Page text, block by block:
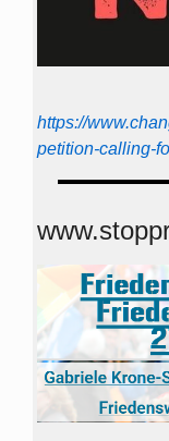
https://
petition-calling-